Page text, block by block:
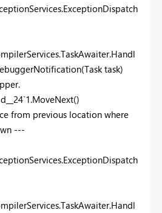
task)
from previous location where
---